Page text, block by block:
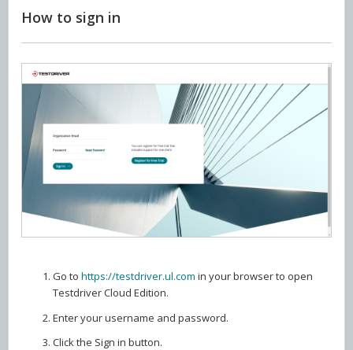
How to sign in
Go to https://testdriver.ul.com in your browser to open
Testdriver Cloud Edition.
Enter your username and password.
Click the Sign in button.